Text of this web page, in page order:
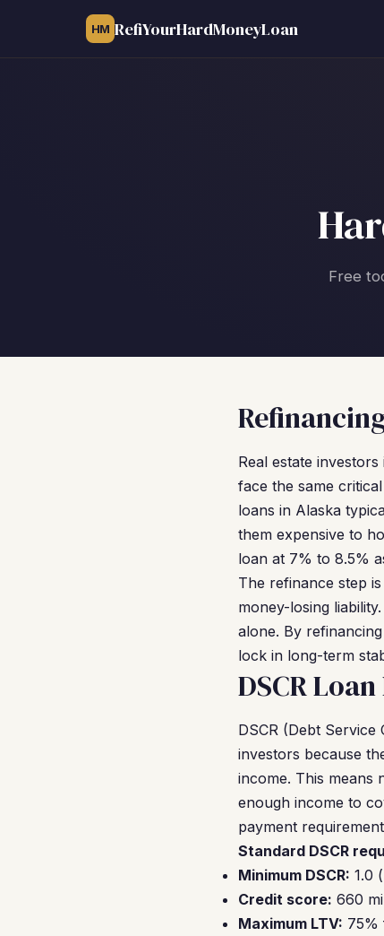
HM RefiYourHardMoneyLoan
Free
Real estate
face the same
loans in Alaska
them expensive to
loan at 7% to 8.5%
The refinance step
money-losing
alone. By
lock in long-term
DSCR
DSCR (Debt
investors because
income. This means
enough income to
payment
Standard DSCR
Minimum DSCR: 1.0
Credit score: 660
Maximum LTV: 75%